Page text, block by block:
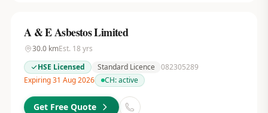
A & E Asbestos Limited
30.0kmEst. 18 yrs
HSE Licensed
Standard Licence 082305289
Expiring 31 Aug 2026
CH:active
Get Free Quote